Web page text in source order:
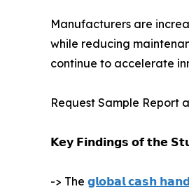
Manufacturers are
while reducing
continue to accelerate
Request Sample Report
𝗞𝗲𝘆 𝗙𝗶𝗻𝗱𝗶𝗻𝗴𝘀 𝗼𝗳 𝘁𝗵𝗲
-> The 𝗴𝗹𝗼𝗯𝗮𝗹 𝗰𝗮𝘀𝗵